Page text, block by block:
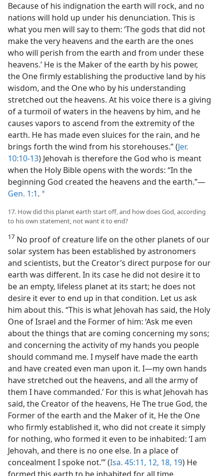
Because of his indignation the earth will rock, and no
nations will hold up under his denunciation. This is
what you men will say to them: ‘The gods that did not
make the very heavens and the earth are the ones
who will perish from the earth and from under these
heavens.’ He is the Maker of the earth by his power,
the One firmly establishing the productive land by his
wisdom, and the One who by his understanding
stretched out the heavens. At his voice there is a giving
of a turmoil of waters in the heavens by him, and he
causes vapors to ascend from the extremity of the
earth. He has made even sluices for the rain, and he
brings forth the wind from his storehouses.” (Jer.
10:10-13) Jehovah is therefore the God who is meant
when the Holy Bible opens with the words: “In the
beginning God created the heavens and the earth.”—
Gen. 1:1. a
17. How did this planet earth start off, and how does God, according
to his own statement, not want it to end?
17 No proof of creature life on the other planets of our
solar system has been established by astronomers
and scientists, but the Creator’s direct purpose for our
earth was different. In its case he did not desire it to
be an empty, lifeless planet at its start; he does not
desire it ever to end up in that condition. Let us ask
him about this. “This is what Jehovah has said, the Holy
One of Israel and the Former of him: ‘Ask me even
about the things that are coming concerning my sons;
and concerning the activity of my hands you people
should command me. I myself have made the earth
and have created even man upon it. I—my own hands
have stretched out the heavens, and all the army of
them I have commanded.’ For this is what Jehovah has
said, the Creator of the heavens, He The true God, the
Former of the earth and the Maker of it, He the One
who firmly established it, who did not create it simply
for nothing, who formed it even to be inhabited: ‘I am
Jehovah, and there is no one else. In a place of
concealment I spoke not.’” (Isa. 45:11, 12, 18, 19) He